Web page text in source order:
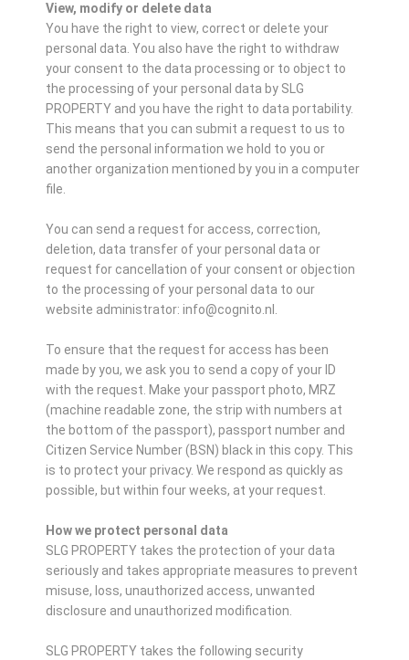
View, modify or delete data
You have the right to view, correct or delete your
personal data. You also have the right to withdraw
your consent to the data processing or to object to
the processing of your personal data by SLG
PROPERTY and you have the right to data portability.
This means that you can submit a request to us to
send the personal information we hold to you or
another organization mentioned by you in a computer
file.
You can send a request for access, correction,
deletion, data transfer of your personal data or
request for cancellation of your consent or objection
to the processing of your personal data to our
website administrator: info@cognito.nl.
To ensure that the request for access has been
made by you, we ask you to send a copy of your ID
with the request. Make your passport photo, MRZ
(machine readable zone, the strip with numbers at
the bottom of the passport), passport number and
Citizen Service Number (BSN) black in this copy. This
is to protect your privacy. We respond as quickly as
possible, but within four weeks, at your request.
How we protect personal data
SLG PROPERTY takes the protection of your data
seriously and takes appropriate measures to prevent
misuse, loss, unauthorized access, unwanted
disclosure and unauthorized modification.
SLG PROPERTY takes the following security